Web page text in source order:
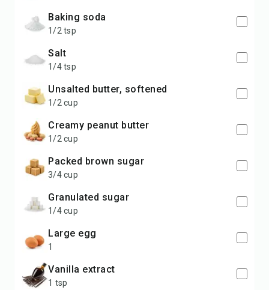
baking soda
1/2 tsp
salt
1/4 tsp
unsalted butter, softened
1/2 cup
creamy peanut butter
1/2 cup
packed brown sugar
3/4 cup
granulated sugar
1/4 cup
large egg
1
vanilla extract
1 tsp